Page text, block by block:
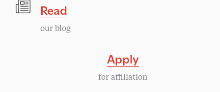
Read
our blog
Apply
for affiliation